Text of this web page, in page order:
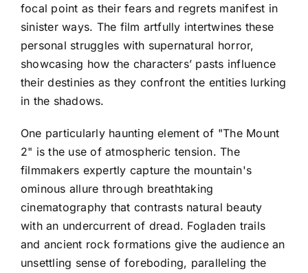
focal point as their fears and regrets manifest in
sinister ways. The film artfully intertwines these
personal struggles with supernatural horror,
showcasing how the characters’ pasts influence
their destinies as they confront the entities lurking
in the shadows.
One particularly haunting element of "The Mount
2" is the use of atmospheric tension. The
filmmakers expertly capture the mountain's
ominous allure through breathtaking
cinematography that contrasts natural beauty
with an undercurrent of dread. Fogladen trails
and ancient rock formations give the audience an
unsettling sense of foreboding, paralleling the